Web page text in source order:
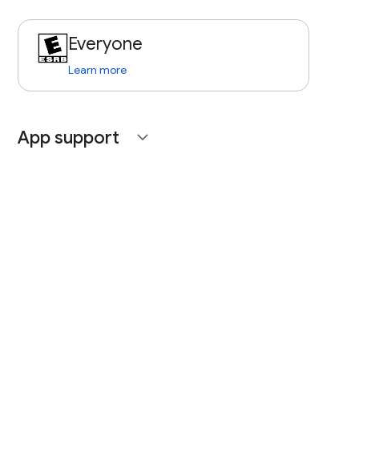
Everyone
Learn more
App support expand_more